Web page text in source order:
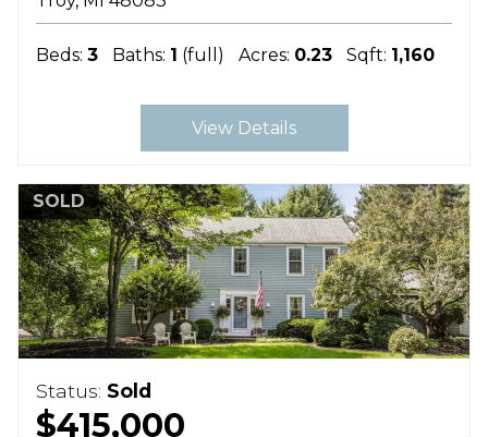
Beds: 3 Baths: 1 (full) Acres: 0.23 Sqft: 1,160
View Details
SOLD
Status: Sold
$415,000